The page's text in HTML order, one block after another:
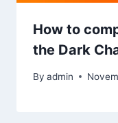
How to
the Dark
By admin